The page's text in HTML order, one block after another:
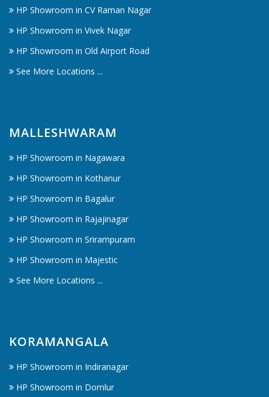
HP Showroom in CV Raman Nagar
HP Showroom in Vivek Nagar
HP Showroom in Old Airport Road
See More Locations ...
MALLESHWARAM
HP Showroom in Nagawara
HP Showroom in Kothanur
HP Showroom in Bagalur
HP Showroom in Rajajinagar
HP Showroom in Srirampuram
HP Showroom in Majestic
See More Locations ...
KORAMANGALA
HP Showroom in Indiranagar
HP Showroom in Domlur